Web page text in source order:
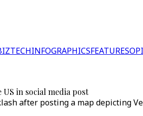
INFOGRAPHICSFEATURES
US in social media post
after posting a map depicting